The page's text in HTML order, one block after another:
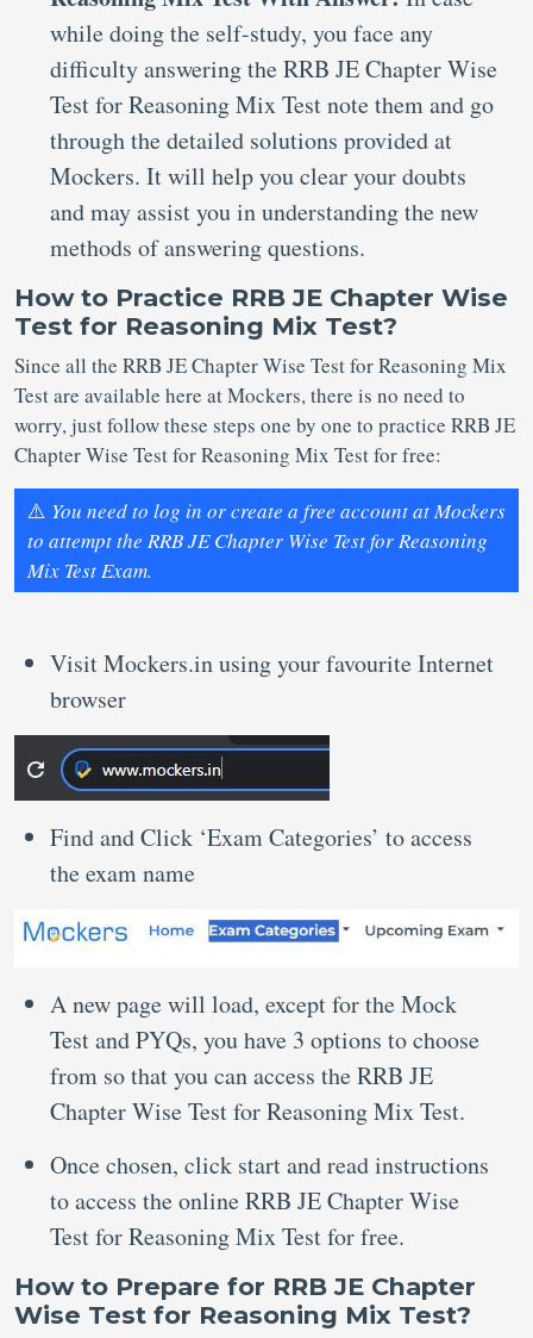
while doing the self-study, you face any
difficulty answering the RRB JE Chapter Wise
Test for Reasoning Mix Test note them and go
through the detailed solutions provided at
Mockers. It will help you clear your doubts
and may assist you in understanding the new
methods of answering questions.
How to Practice RRB JE Chapter Wise
Test for Reasoning Mix Test?
Since all the RRB JE Chapter Wise Test for Reasoning Mix
Test are available here at Mockers, there is no need to
worry, just follow these steps one by one to practice RRB JE
Chapter Wise Test for Reasoning Mix Test for free:
⚠️ You need to log in or create a free account at Mockers
to attempt the RRB JE Chapter Wise Test for Reasoning
Mix Test Exam.
Visit Mockers.in using your favourite Internet
browser
Find and Click ‘Exam Categories’ to access
the exam name
A new page will load, except for the Mock
Test and PYQs, you have 3 options to choose
from so that you can access the RRB JE
Chapter Wise Test for Reasoning Mix Test.
Once chosen, click start and read instructions
to access the online RRB JE Chapter Wise
Test for Reasoning Mix Test for free.
How to Prepare for RRB JE Chapter
Wise Test for Reasoning Mix Test?